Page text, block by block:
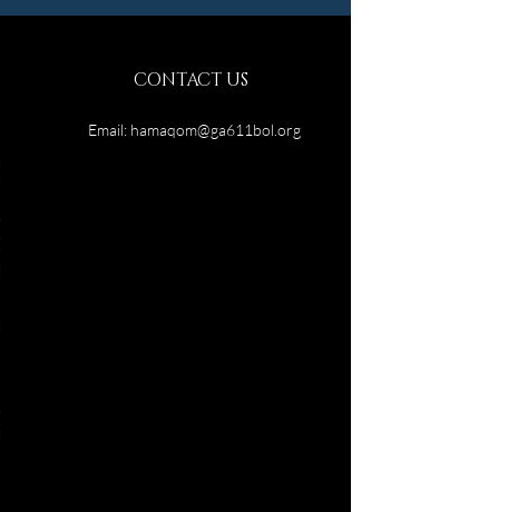
CONTACT US
Email: hamaqom@ga611bol.org